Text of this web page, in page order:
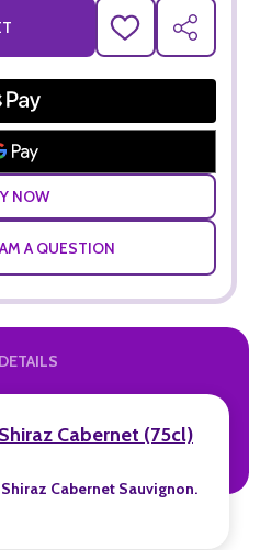
ADD
LIST
SHARE
A QUESTION
Cabernet (75cl)
Cabernet Sauvignon.